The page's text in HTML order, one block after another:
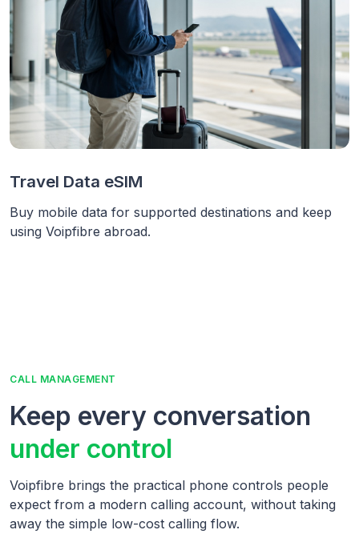
Travel Data eSIM
Buy mobile data for supported destinations and keep
using Voipfibre abroad.
CALL MANAGEMENT
Keep every conversation
under control
Voipfibre brings the practical phone controls people
expect from a modern calling account, without taking
away the simple low-cost calling flow.